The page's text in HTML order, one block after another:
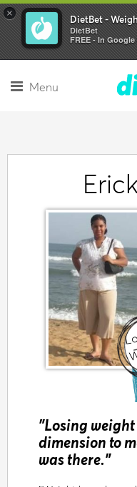
× DietBet -
DietBet
FREE - In Google
Menu
"Losing
dimension to
was there."